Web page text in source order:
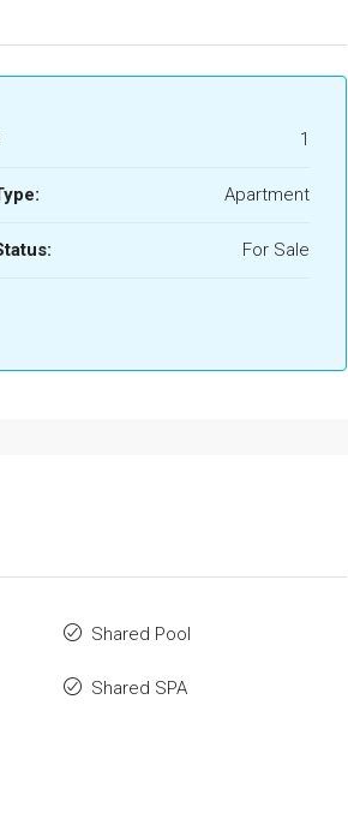
1
Apartment
For Sale
Shared Pool
Shared SPA